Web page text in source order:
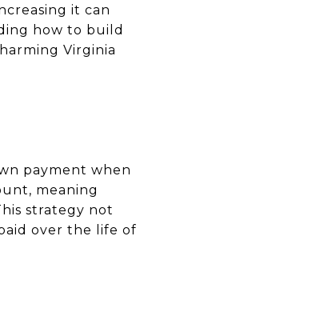
it can
how to build
Virginia
payment when
meaning
strategy not
over the life of